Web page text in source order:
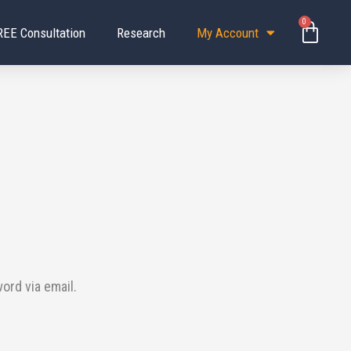
Consultation Research My Account
0
via email.